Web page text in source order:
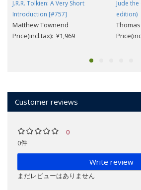
J.R.R. Tolkien: A Very Short
Introduction [#757]
Matthew Townend
Price(incl.tax): ¥1,969
Jude
edition)
Customer reviews
0
0件
Write review
まだレビューはありません